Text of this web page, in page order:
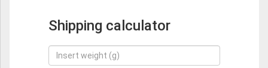
Shipping calculator